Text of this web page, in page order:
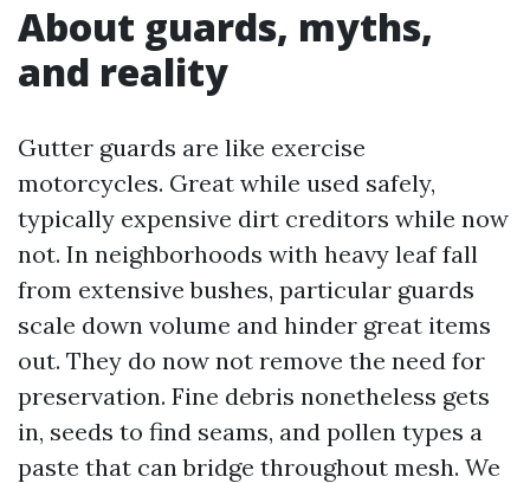
About guards, myths,
and reality
Gutter guards are like exercise
motorcycles. Great while used safely,
typically expensive dirt creditors while now
not. In neighborhoods with heavy leaf fall
from extensive bushes, particular guards
scale down volume and hinder great items
out. They do now not remove the need for
preservation. Fine debris nonetheless gets
in, seeds to find seams, and pollen types a
paste that can bridge throughout mesh. We